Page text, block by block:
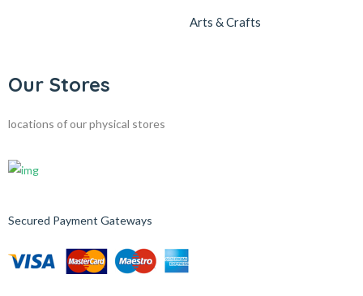
Arts & Crafts
Our Stores
locations of our physical stores
Secured Payment Gateways